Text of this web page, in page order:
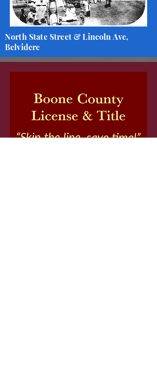
North State Street & Lincoln Ave,
Belvidere